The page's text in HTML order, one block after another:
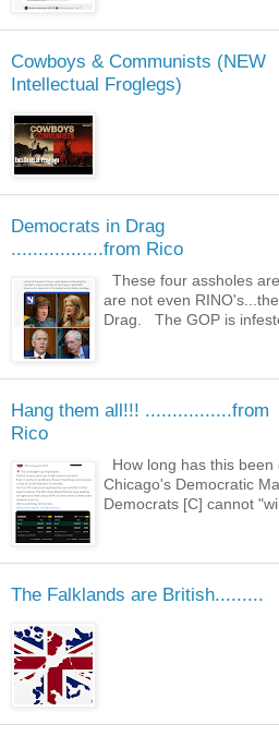
Cowboys & Communists (NEW
Intellectual Froglegs)
Democrats in Drag
.................from Rico
These four assholes
are not even
Drag. The GOP is
Hang them all!!! ................from
Rico
How long has this been
Chicago's Democratic
Democrats [C] cannot
The Falklands are British.........